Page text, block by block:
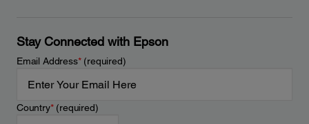
Stay Connected with Epson
Email Address*(required)
Country*(required)